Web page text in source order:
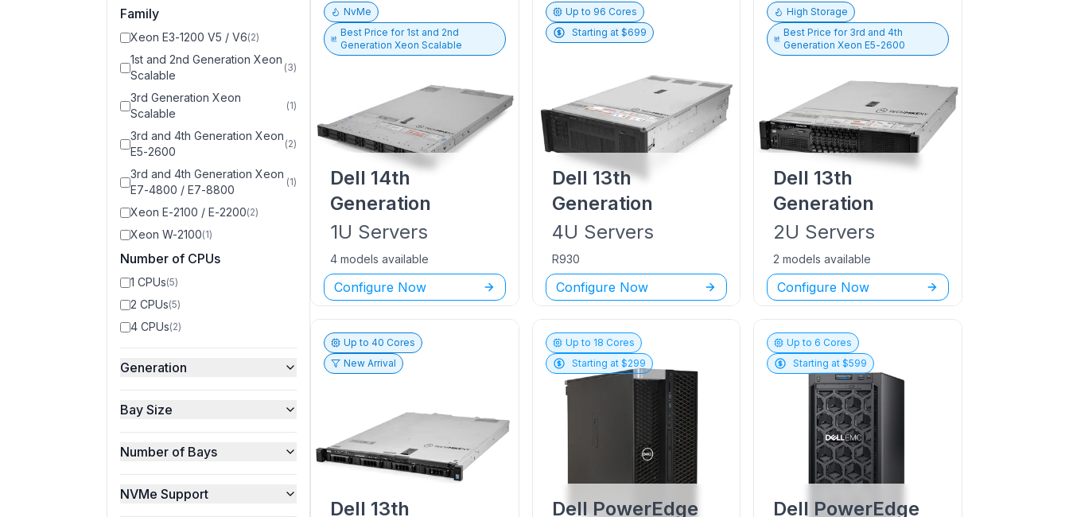
Family
Xeon E3-1200 V5 / V6(2)
1st and 2nd Generation Xeon
Scalable
(3)
3rd Generation Xeon
Scalable
(1)
3rd and 4th Generation Xeon
E5-2600
(2)
3rd and 4th Generation Xeon
E7-4800 / E7-8800
(1)
Xeon E-2100 / E-2200(2)
Xeon W-2100(1)
Number of CPUs
1 CPUs(5)
2 CPUs(5)
4 CPUs(2)
Generation
Bay Size
Number of Bays
NVMe Support
NvMe
Best Price for 1st and 2nd
Generation Xeon Scalable
Dell 14th
Generation
1U Servers
4 models available
Configure Now
Up to 96 Cores
Starting at $699
Dell 13th
Generation
4U Servers
R930
Configure Now
High Storage
Best Price for 3rd and 4th
Generation Xeon E5-2600
Dell 13th
Generation
2U Servers
2 models available
Configure Now
Up to40 Cores
New Arrival
Dell 13th
Up to 18 Cores
Starting at $299
Dell PowerEdge
Up to 6 Cores
Starting at $599
Dell PowerEdge